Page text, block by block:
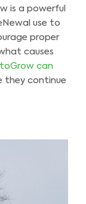
is a powerful
use to
proper
causes
can
they continue